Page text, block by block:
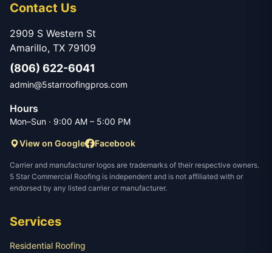
Contact Us
2909 S Western St
Amarillo, TX 79109
(806) 622-6041
admin@5starroofingpros.com
Hours
Mon–Sun · 9:00 AM – 5:00 PM
View on Google Facebook
Carrier and manufacturer logos are trademarks of their respective owners.
5 Star Commercial Roofing is independent and is not affiliated with or
endorsed by any listed carrier or manufacturer.
Services
Residential Roofing